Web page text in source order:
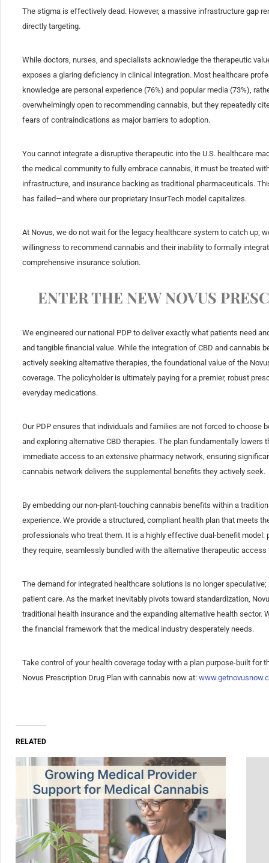
The stigma is effectively dead. However, a massive infrastructure gap
directly targeting.
While doctors, nurses, and specialists acknowledge the therapeutic
exposes a glaring deficiency in clinical integration. Most healthcare
knowledge are personal experience (76%) and popular media (73%),
overwhelmingly open to recommending cannabis, but they repeatedly
fears of contraindications as major barriers to adoption.
You cannot integrate a disruptive therapeutic into the U.S. healthcare
the medical community to fully embrace cannabis, it must be treated
infrastructure, and insurance backing as traditional pharmaceuticals.
has failed—and where our proprietary InsurTech model capitalizes.
At Novus, we do not wait for the legacy healthcare system to catch up;
willingness to recommend cannabis and their inability to formally
comprehensive insurance solution.
ENTER THE NEW NOVUS
We engineered our national PDP to deliver exactly what patients need
and tangible financial value. While the integration of CBD and
actively seeking alternative therapies, the foundational value of the
coverage. The policyholder is ultimately paying for a premier, robust
everyday medications.
Our PDP ensures that individuals and families are not forced to
and exploring alternative CBD therapies. The plan fundamentally lowers
immediate access to an extensive pharmacy network, ensuring
cannabis network delivers the supplemental benefits they actively seek.
By embedding our non-plant-touching cannabis benefits within a
experience. We provide a structured, compliant health plan that meets
professionals who treat them. It is a highly effective dual-benefit
they require, seamlessly bundled with the alternative therapeutic access
The demand for integrated healthcare solutions is no longer
patient care. As the market inevitably pivots toward standardization,
traditional health insurance and the expanding alternative health sector.
the financial framework that the medical industry desperately needs.
Take control of your health coverage today with a plan purpose-built for
Novus Prescription Drug Plan with cannabis now at:
RELATED